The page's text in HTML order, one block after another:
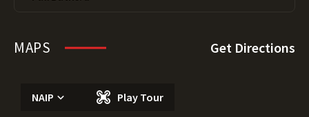
MAPS Get Directions
NAIP Play Tour